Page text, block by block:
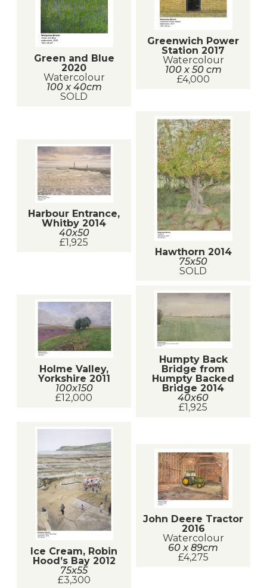
Green and Blue
2020
Watercolour
100 x 40cm
SOLD
Greenwich Power
Station 2017
Watercolour
100 x 50 cm
£4,000
Harbour Entrance,
Whitby 2014
40x50
£1,925
Hawthorn 2014
75x50
SOLD
Holme Valley,
Yorkshire 2011
100x150
£12,000
Humpty Back
Bridge from
Humpty Backed
Bridge 2014
40x60
£1,925
Ice Cream, Robin
Hood’s Bay 2012
75x55
£3,300
John Deere Tractor
2016
Watercolour
60 x 89cm
£4,275